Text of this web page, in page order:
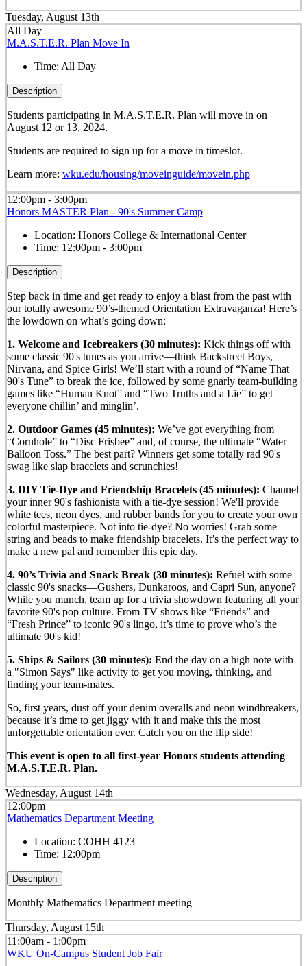
Tuesday, August 13th
All Day
M.A.S.T.E.R. Plan Move In
Time: All Day
Description
Students participating in M.A.S.T.E.R. Plan will move in on
August 12 or 13, 2024.
Students are required to sign up for a move in timeslot.
Learn more: wku.edu/housing/moveinguide/movein.php
12:00pm - 3:00pm
Honors MASTER Plan - 90's Summer Camp
Location: Honors College & International Center
Time: 12:00pm - 3:00pm
Description
Step back in time and get ready to enjoy a blast from the past with
our totally awesome 90’s-themed Orientation Extravaganza! Here’s
the lowdown on what’s going down:
1. Welcome and Icebreakers (30 minutes): Kick things off with
some classic 90's tunes as you arrive—think Backstreet Boys,
Nirvana, and Spice Girls! We’ll start with a round of “Name That
90's Tune” to break the ice, followed by some gnarly team-building
games like “Human Knot” and “Two Truths and a Lie” to get
everyone chillin’ and minglin’.
2. Outdoor Games (45 minutes): We’ve got everything from
“Cornhole” to “Disc Frisbee” and, of course, the ultimate “Water
Balloon Toss.” The best part? Winners get some totally rad 90's
swag like slap bracelets and scrunchies!
3. DIY Tie-Dye and Friendship Bracelets (45 minutes): Channel
your inner 90's fashionista with a tie-dye session! We'll provide
white tees, neon dyes, and rubber bands for you to create your own
colorful masterpiece. Not into tie-dye? No worries! Grab some
string and beads to make friendship bracelets. It’s the perfect way to
make a new pal and remember this epic day.
4. 90’s Trivia and Snack Break (30 minutes): Refuel with some
classic 90's snacks—Gushers, Dunkaroos, and Capri Sun, anyone?
While you munch, team up for a trivia showdown featuring all your
favorite 90's pop culture. From TV shows like “Friends” and
“Fresh Prince” to iconic 90's lingo, it’s time to prove who’s the
ultimate 90's kid!
5. Ships & Sailors (30 minutes): End the day on a high note with
a "Simon Says" like activity to get you moving, thinking, and
finding your team-mates.
So, first years, dust off your denim overalls and neon windbreakers,
because it’s time to get jiggy with it and make this the most
unforgettable orientation ever. Catch you on the flip side!
This event is open to all first-year Honors students attending
M.A.S.T.E.R. Plan.
Wednesday, August 14th
12:00pm
Mathematics Department Meeting
Location: COHH 4123
Time: 12:00pm
Description
Monthly Mathematics Department meeting
Thursday, August 15th
11:00am - 1:00pm
WKU On-Campus Student Job Fair